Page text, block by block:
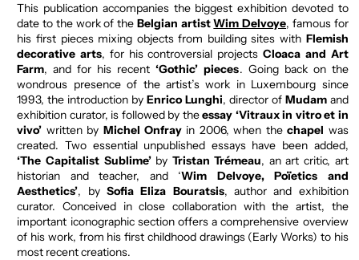
This publication accompanies the biggest exhibition devoted to
date to the work of the Belgian artistWim Delvoye, famous for
his first pieces mixing objects from building sites with Flemish
decorative arts, for his controversial projectsCloaca and Art
Farm, and for his recent‘Gothic’ pieces. Going back on the
wondrous presence of the artist’s work in Luxembourg since
1993, the introduction byEnrico Lunghi, director of Mudamand
exhibition curator, is followed by theessay ‘Vitraux in vitro et in
vivo’ written by Michel Onfray in 2006, when thechapel was
created. Two essential unpublished essays have been added,
‘The Capitalist Sublime’by Tristan Trémeau, an art critic, art
historian and teacher, and ‘Wim Delvoye, Poïetics and
Aesthetics’, bySofia Eliza Bouratsis, author and exhibition
curator. Conceived in close collaboration with the artist, the
important iconographic section offers a comprehensive overview
of his work, from his first childhood drawings (Early Works) to his
most recent creations.